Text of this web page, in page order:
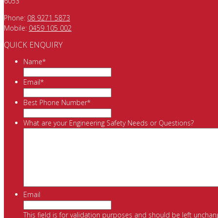
Phone: 08 9271 5873
Mobile: 0459 105 002
QUICK ENQUIRY
Name*
Email*
Best Phone Number*
What are your Engineering Safety Needs or Questions?
Email
This field is for validation purposes and should be left